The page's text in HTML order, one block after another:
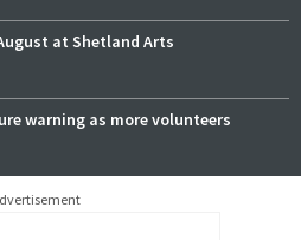
at Shetland Arts
warning as more volunteers